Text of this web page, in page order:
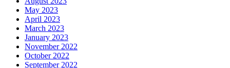
May 2023
April 2023
March 2023
January 2023
November 2022
October 2022
September 2022